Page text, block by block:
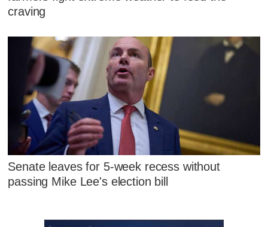
craving
Senate leaves for 5-week recess without
passing Mike Lee's election bill